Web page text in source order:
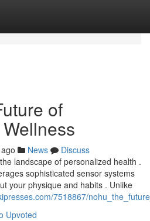
of
News
Discuss
landscape of personalized health .
sophisticated sensor systems
your physique and habits . Unlike
7518867/
Upvoted